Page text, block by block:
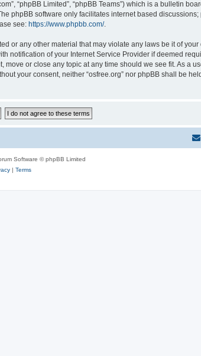
“phpBB Limited”, “phpBB Teams”) which is a bulletin
phpBB software only facilitates internet based
see: https://www.phpbb.com/.
any other material that may violate any laws be it of your
of your Internet Service Provider if deemed
or close any topic at any time should we see fit. As a
your consent, neither “osfree.org” nor phpBB shall be
Software © phpBB Limited
| Terms